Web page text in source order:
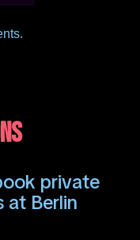
private
at Berlin